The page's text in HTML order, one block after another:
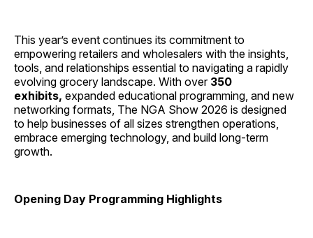
This year’s event continues its commitment to
empowering retailers and wholesalers with the insights,
tools, and relationships essential to navigating a rapidly
evolving grocery landscape. With over 350
exhibits, expanded educational programming, and new
networking formats, The NGA Show 2026 is designed
to help businesses of all sizes strengthen operations,
embrace emerging technology, and build long‑term
growth.
Opening Day Programming Highlights